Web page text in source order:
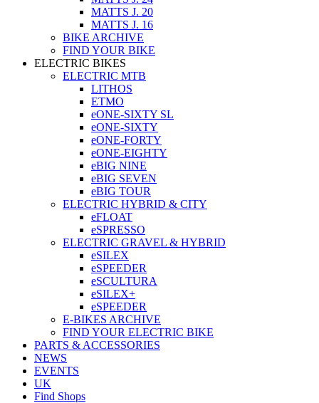
MATTS J. 20
MATTS J. 16
BIKE ARCHIVE
FIND YOUR BIKE
ELECTRIC BIKES
ELECTRIC MTB
LITHOS
ETMO
eONE-SIXTY SL
eONE-SIXTY
eONE-FORTY
eONE-EIGHTY
eBIG NINE
eBIG SEVEN
eBIG TOUR
ELECTRIC HYBRID & CITY
eFLOAT
eSPRESSO
ELECTRIC GRAVEL & HYBRID
eSILEX
eSPEEDER
eSCULTURA
eSILEX+
eSPEEDER
E-BIKES ARCHIVE
FIND YOUR ELECTRIC BIKE
PARTS & ACCESSORIES
NEWS
EVENTS
UK
Find Shops